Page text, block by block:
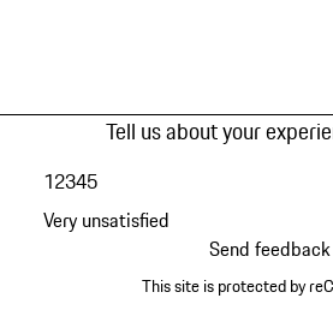
Tell us about your
Very unsatisfied
12345
Send feedback
This site is protected by